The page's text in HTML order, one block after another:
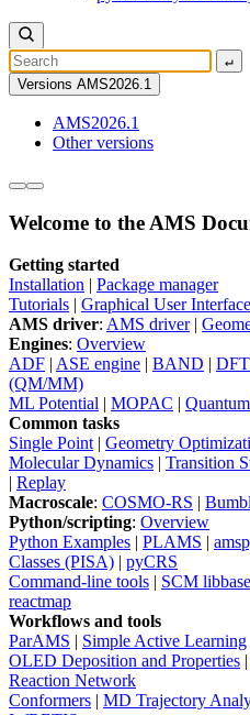
↵
Versions AMS2026.1
AMS2026.1
Other versions
Welcome to the AMS
Getting started
Installation | Package manager
Tutorials | Graphical User Interface
AMS driver: AMS driver|
Engines: Overview
ADF | ASE engine | BAND |
(QM/MM)
ML Potential | MOPAC |
Common tasks
Single Point| Geometry
Molecular Dynamics | Transition
| Replay
Macroscale: COSMO-RS |
Python/scripting: Overview
Python Examples | PLAMS |
Classes (PISA) | pyCRS
Command-line tools | SCM libbase
reactmap
Workflows and tools
ParAMS | Simple Active Learning
OLED Deposition and Properties |
Reaction Network
Conformers | MD Trajectory